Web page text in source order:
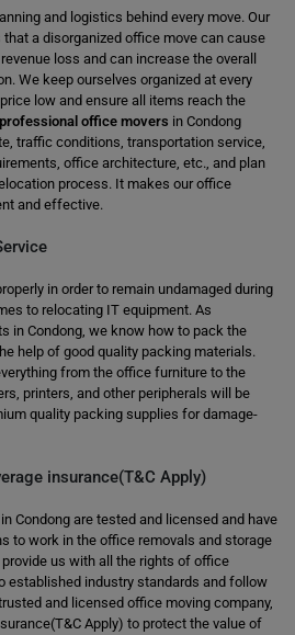
and logistics behind every move. Our
a disorganized office move can cause
loss and can increase the overall
We keep ourselves organized at every
low and ensure all items reach the
professional office movers in Condong
traffic conditions, transportation service,
office architecture, etc., and plan
process. It makes our office
and effective.
in order to remain undamaged during
to relocating IT equipment. As
in Condong, we know how to pack the
help of good quality packing materials.
from the office furniture to the
printers, and other peripherals will be
quality packing supplies for damage-
insurance(T&C Apply)
Condong are tested and licensed and have
to work in the office removals and storage
us with all the rights of office
established industry standards and follow
and licensed office moving company,
Apply) to protect the value of